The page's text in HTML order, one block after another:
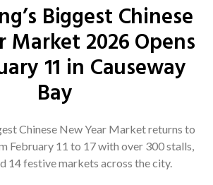
Biggest Chinese
Market 2026 Opens
11 in Causeway
Bay
Chinese New Year Market returns to
February 11 to 17 with over 300 stalls,
14 festive markets across the city.